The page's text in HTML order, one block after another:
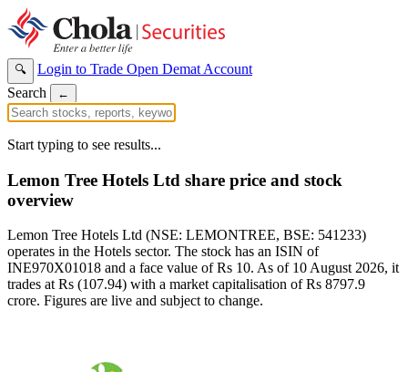
🔍 Login to Trade Open Demat Account
Search
←
Start typing to see results...
Lemon Tree Hotels Ltd share price and stock
overview
Lemon Tree Hotels Ltd (NSE: LEMONTREE, BSE: 541233)
operates in the Hotels sector. The stock has an ISIN of
INE970X01018 and a face value of Rs 10. As of 10 August 2026, it
trades at Rs (107.94) with a market capitalisation of Rs 8797.9
crore. Figures are live and subject to change.